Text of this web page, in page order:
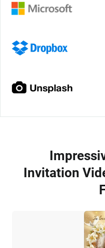
Invitation